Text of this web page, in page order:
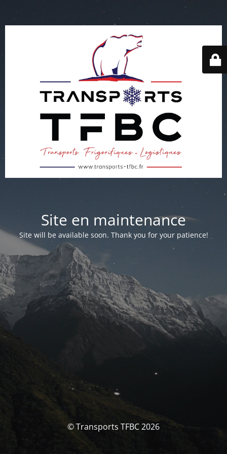
Site en maintenance
Site will be available soon. Thank you for your patience!
© Transports TFBC 2026